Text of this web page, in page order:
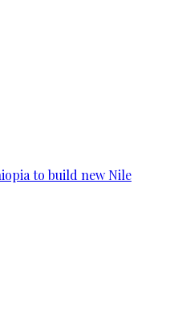
to build new Nile